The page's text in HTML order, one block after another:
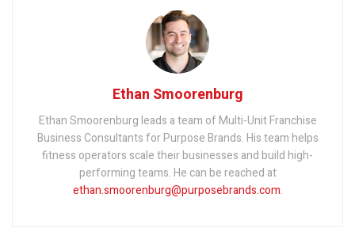
Ethan Smoorenburg
Ethan Smoorenburg leads a team of Multi-Unit Franchise
Business Consultants for Purpose Brands. His team helps
fitness operators scale their businesses and build high-
performing teams. He can be reached at
ethan.smoorenburg@purposebrands.com.